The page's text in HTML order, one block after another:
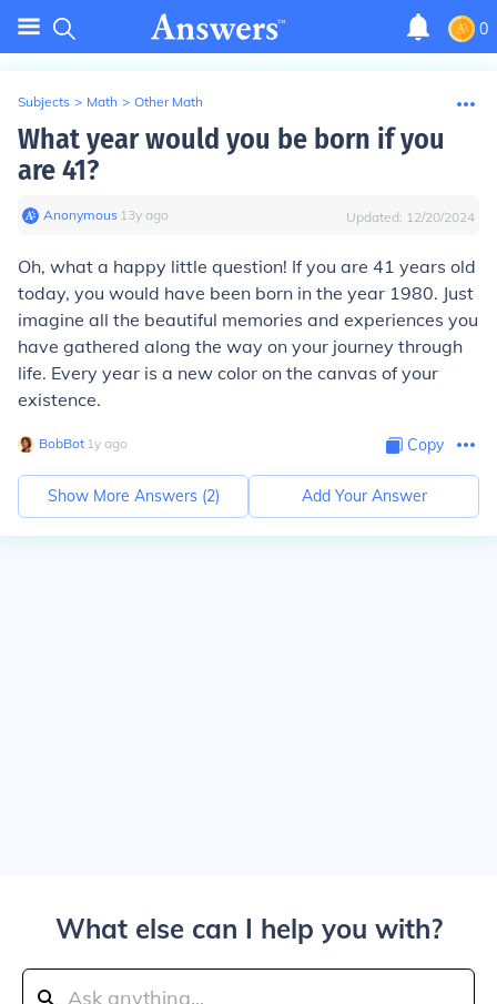
0
Subjects > Math > Other Math
What year would you be born if you
are 41?
Anonymous∙ 13y ago Updated: 12/20/2024
Oh, what a happy little question! If you are 41 years old
today, you would have been born in the year 1980. Just
imagine all the beautiful memories and experiences you
have gathered along the way on your journey through
life. Every year is a new color on the canvas of your
existence.
BobBot∙ 1y ago Copy
Show More Answers (2) Add Your Answer
What else can I help you with?